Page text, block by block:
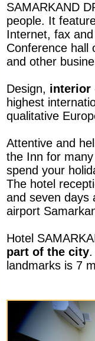
SAMARKAND
people. It
Internet, fax
Conference hall
and other
Design, interior
highest
qualitative
Attentive and
the Inn for
spend your
The hotel
and seven days
airport
Hotel
part of the city
landmarks is 7